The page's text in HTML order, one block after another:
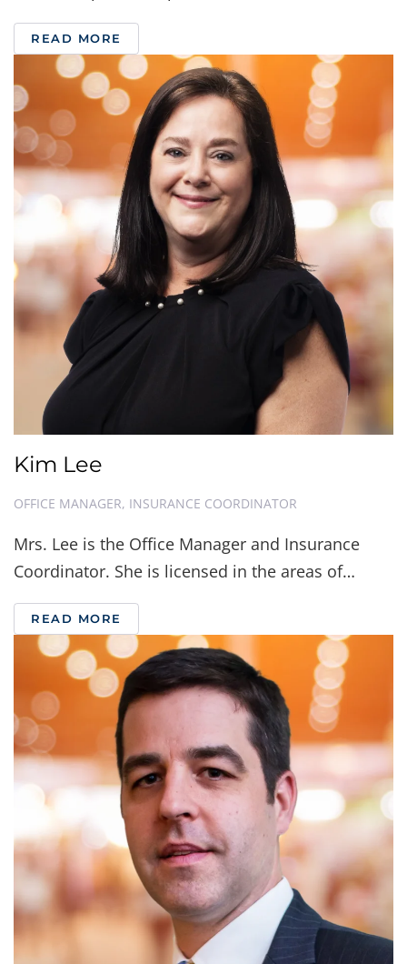
READ MORE
Kim Lee
OFFICE MANAGER, INSURANCE COORDINATOR
Mrs. Lee is the Office Manager and Insurance
Coordinator. She is licensed in the areas of…
READ MORE